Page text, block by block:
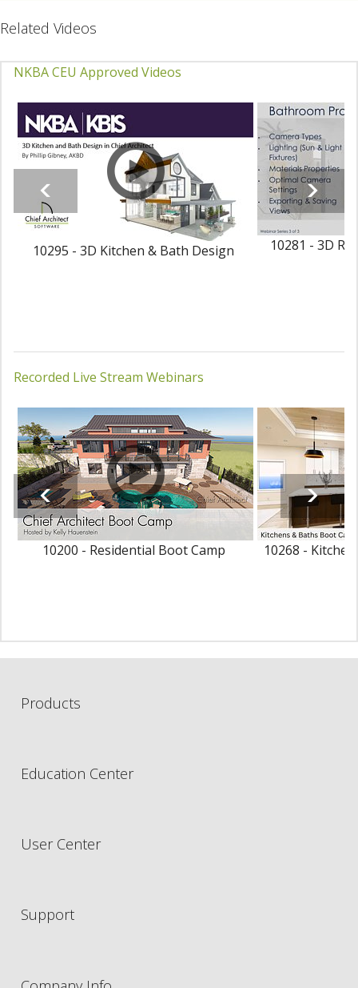
Related Videos
NKBA CEU Approved Videos
10295 - 3D Kitchen & Bath Design 10281 - 3D
Recorded Live Stream Webinars
10200 - Residential Boot Camp 10268 -
Products
Education Center
User Center
Support